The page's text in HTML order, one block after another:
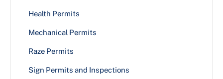
New Building
Plumbing
Health Permits
Mechanical Permits
Raze Permits
Sign Permits and Inspections